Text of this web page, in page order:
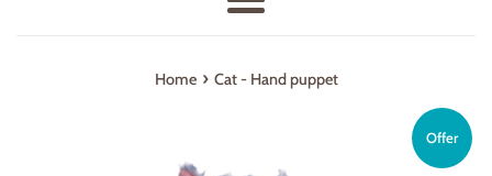
Menu
Home › Cat - Hand puppet
Offer